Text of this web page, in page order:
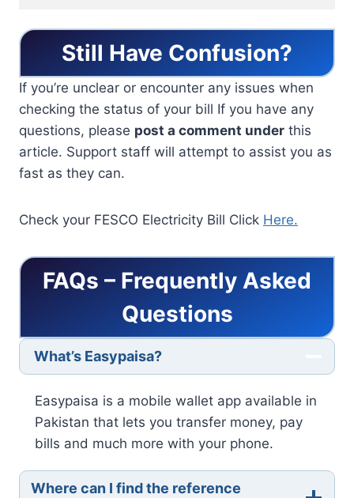
Still Have Confusion?
If you’re unclear or encounter any issues when
checking the status of your bill If you have any
questions, please post a comment under this
article. Support staff will attempt to assist you as
fast as they can.
Check your FESCO Electricity Bill Click Here.
FAQs – Frequently Asked
Questions
What’s Easypaisa?
Easypaisa is a mobile wallet app available in
Pakistan that lets you transfer money, pay
bills and much more with your phone.
Where can I find the reference